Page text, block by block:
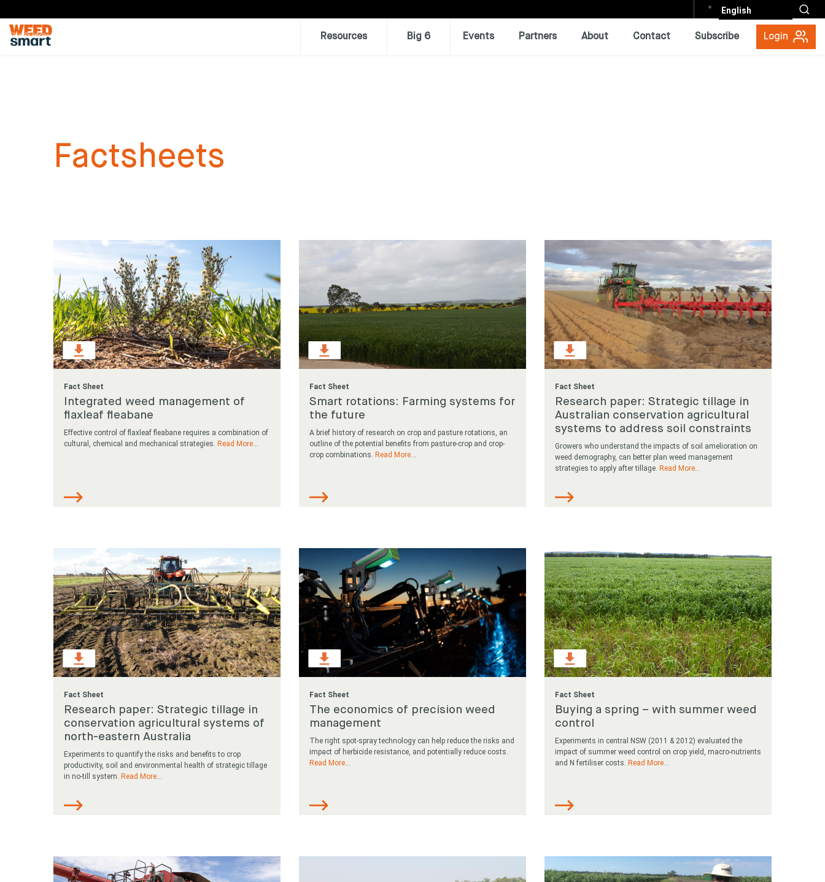
English
Resources Big 6 Events Partners About Contact Subscribe Login
Factsheets
Fact Sheet
Integrated weed management of
flaxleaf fleabane
Effective control of flaxleaf fleabane requires a combination of
cultural, chemical and mechanical strategies. Read More...
Fact Sheet
Smart rotations: Farming systems for
the future
A brief history of research on crop and pasture rotations, an
outline of the potential benefits from pasture-crop and crop-
crop combinations. Read More...
Fact Sheet
Research paper: Strategic tillage in
Australian conservation agricultural
systems to address soil constraints
Growers who understand the impacts of soil amelioration on
weed demography, can better plan weed management
strategies to apply after tillage. Read More...
Fact Sheet
Research paper: Strategic tillage in
conservation agricultural systems of
north-eastern Australia
Experiments to quantify the risks and benefits to crop
productivity, soil and environmental health of strategic tillage
in no-till system. Read More...
Fact Sheet
The economics of precision weed
management
The right spot-spray technology can help reduce the risks and
impact of herbicide resistance, and potentially reduce costs.
Read More...
Fact Sheet
Buying a spring – with summer weed
control
Experiments in central NSW (2011 & 2012) evaluated the
impact of summer weed control on crop yield, macro-nutrients
and N fertiliser costs. Read More...